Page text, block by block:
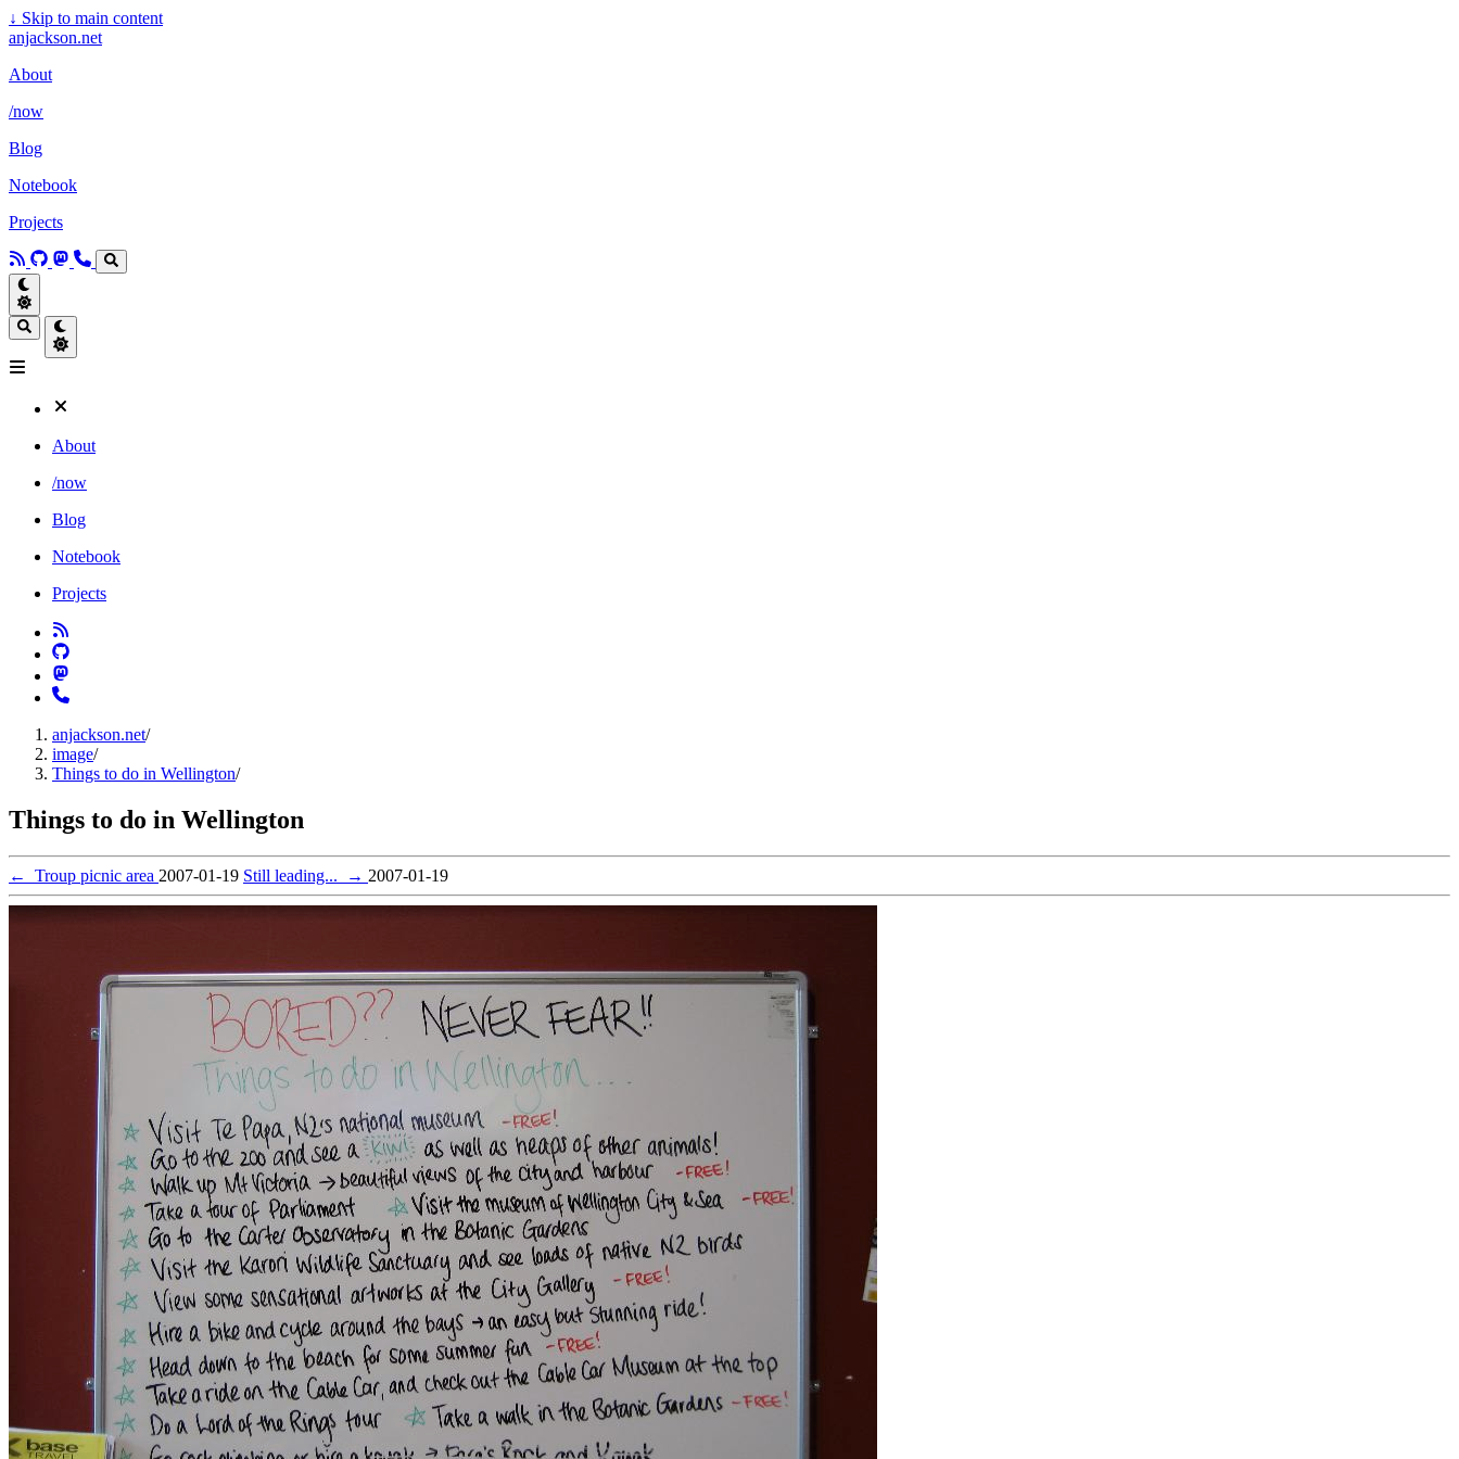
↓ Skip to main content
anjackson.net
About
/now
Blog
Notebook
Projects
About
/now
Blog
Notebook
Projects
anjackson.net/
image/
Things to do in Wellington/
Things to do in Wellington
← Troup picnic area 2007-01-19 Still leading... → 2007-01-19